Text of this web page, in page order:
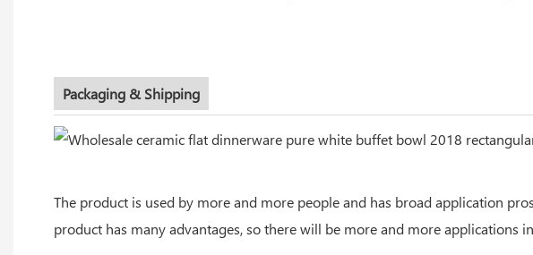
Packaging & Shipping
The product is used by more and more people and has broad application
product has many advantages, so there will be more and more